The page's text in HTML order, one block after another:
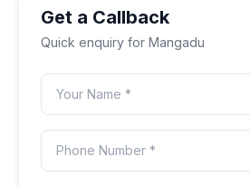
Get a Callback
Quick enquiry for Mangadu